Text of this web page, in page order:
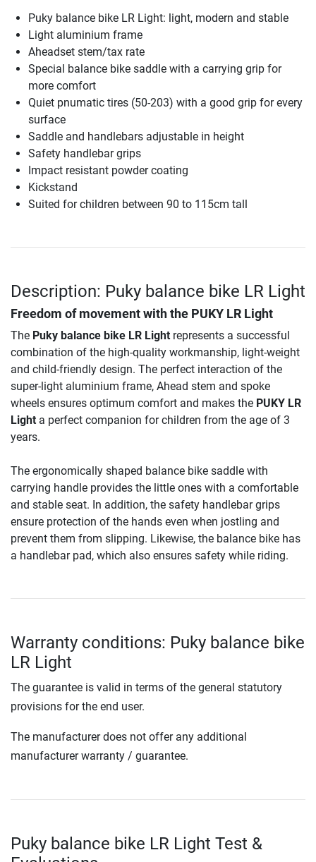
Puky balance bike LR Light: light, modern and stable
Light aluminium frame
Aheadset stem/tax rate
Special balance bike saddle with a carrying grip for
more comfort
Quiet pnumatic tires (50-203) with a good grip for every
surface
Saddle and handlebars adjustable in height
Safety handlebar grips
Impact resistant powder coating
Kickstand
Suited for children between 90 to 115cm tall
Description: Puky balance bike LR Light
Freedom of movement with the PUKY LR Light
The Puky balance bike LR Light represents a successful
combination of the high-quality workmanship, light-weight
and child-friendly design. The perfect interaction of the
super-light aluminium frame, Ahead stem and spoke
wheels ensures optimum comfort and makes the PUKY LR
Light a perfect companion for children from the age of 3
years.
The ergonomically shaped balance bike saddle with
carrying handle provides the little ones with a comfortable
and stable seat. In addition, the safety handlebar grips
ensure protection of the hands even when jostling and
prevent them from slipping. Likewise, the balance bike has
a handlebar pad, which also ensures safety while riding.
Warranty conditions: Puky balance bike
LR Light
The guarantee is valid in terms of the general statutory
provisions for the end user.
The manufacturer does not offer any additional
manufacturer warranty / guarantee.
Puky balance bike LR Light Test &